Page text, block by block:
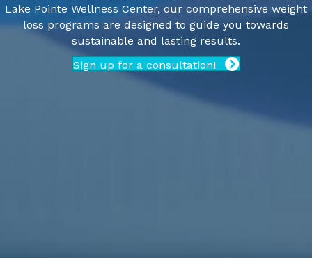
Lake Pointe Wellness Center, our comprehensive weight
loss programs are designed to guide you towards
sustainable and lasting results.
Sign up for a consultation!